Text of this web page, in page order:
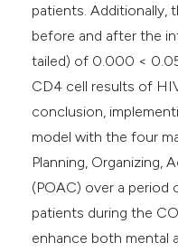
patients. Additionally,
before and after the
tailed) of 0.000 <
CD4 cell results of
conclusion,
model with the four
Planning, Organizing,
(POAC) over a period
patients during the
enhance both mental